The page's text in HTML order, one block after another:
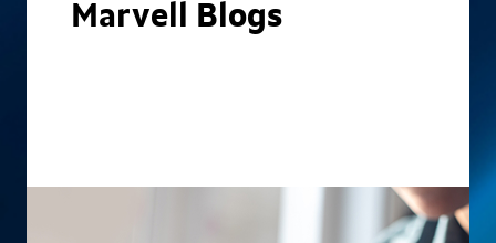
Marvell Blogs